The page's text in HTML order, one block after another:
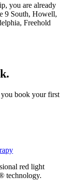
you are already
9 South, Howell,
Freehold
book your first
red light
technology.